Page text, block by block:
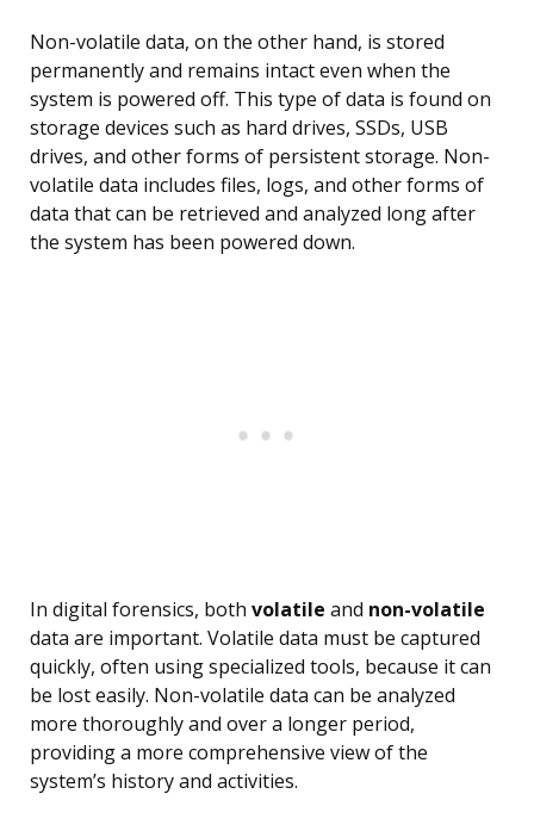
Non-volatile data, on the other hand, is stored
permanently and remains intact even when the
system is powered off. This type of data is found on
storage devices such as hard drives, SSDs, USB
drives, and other forms of persistent storage. Non-
volatile data includes files, logs, and other forms of
data that can be retrieved and analyzed long after
the system has been powered down.
In digital forensics, both volatile and non-volatile
data are important. Volatile data must be captured
quickly, often using specialized tools, because it can
be lost easily. Non-volatile data can be analyzed
more thoroughly and over a longer period,
providing a more comprehensive view of the
system’s history and activities.